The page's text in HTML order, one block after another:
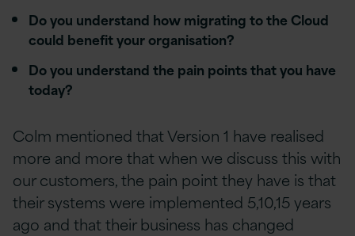
Do you understand how migrating to the Cloud
could benefit your organisation?
Do you understand the pain points that you have
today?
Colm mentioned that Version 1 have realised
more and more that when we discuss this with
our customers, the pain point they have is that
their systems were implemented 5,10,15 years
ago and that their business has changed